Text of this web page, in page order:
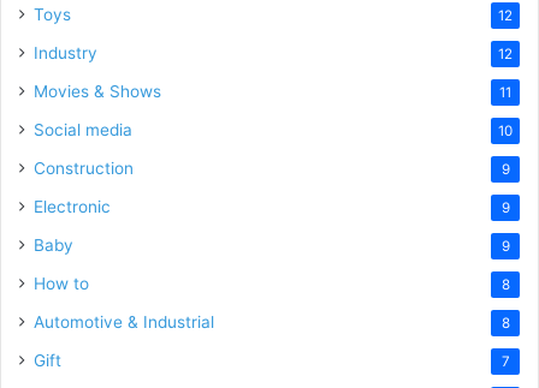
Toys 12
Industry 12
Movies & Shows 11
Social media 10
Construction 9
Electronic 9
Baby 9
How to 8
Automotive & Industrial 8
Gift 7